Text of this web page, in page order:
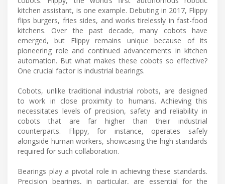
kitchen assistant, is one example. Debuting in 2017, Flippy
flips burgers, fries sides, and works tirelessly in fast-food
kitchens. Over the past decade, many cobots have
emerged, but Flippy remains unique because of its
pioneering role and continued advancements in kitchen
automation. But what makes these cobots so effective?
One crucial factor is industrial bearings.
Cobots, unlike traditional industrial robots, are designed
to work in close proximity to humans. Achieving this
necessitates levels of precision, safety and reliability in
cobots that are far higher than their industrial
counterparts. Flippy, for instance, operates safely
alongside human workers, showcasing the high standards
required for such collaboration.
Bearings play a pivotal role in achieving these standards.
Precision bearings, in particular, are essential for the